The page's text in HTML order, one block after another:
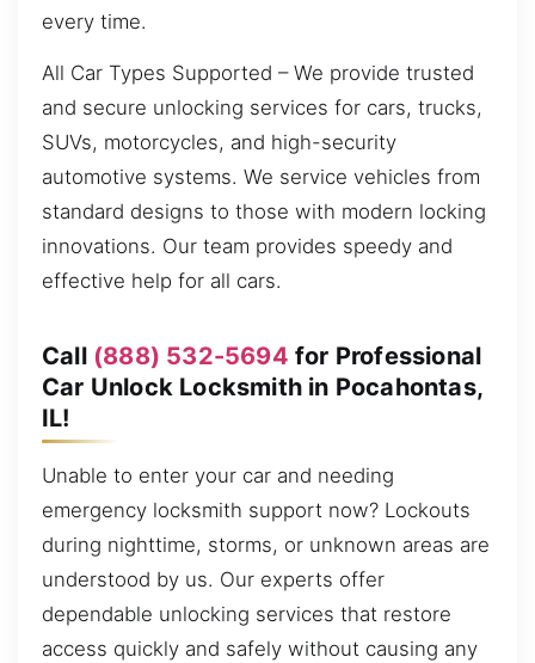
every time.
All Car Types Supported – We provide trusted
and secure unlocking services for cars, trucks,
SUVs, motorcycles, and high-security
automotive systems. We service vehicles from
standard designs to those with modern locking
innovations. Our team provides speedy and
effective help for all cars.
Call (888) 532-5694 for Professional
Car Unlock Locksmith in Pocahontas,
IL!
Unable to enter your car and needing
emergency locksmith support now? Lockouts
during nighttime, storms, or unknown areas are
understood by us. Our experts offer
dependable unlocking services that restore
access quickly and safely without causing any